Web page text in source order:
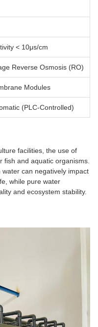
< 10μs/cm
Reverse Osmosis (RO)
Modules
(PLC-Controlled)
facilities, the use of
fish and aquatic organisms.
can negatively impact
while pure water
and ecosystem stability.